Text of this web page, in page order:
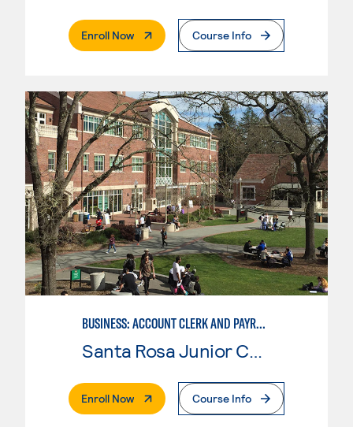
Enroll Now. External PageCourse Info
BUSINESS: ACCOUNT CLERK AND PAYROLL
Enroll Now. External PageCourse Info